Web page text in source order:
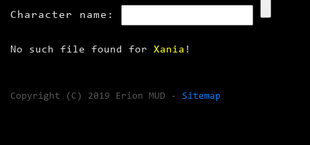
Character name:
No such file found for Xania !
Copyright (C) 2019 Erion MUD - Sitemap